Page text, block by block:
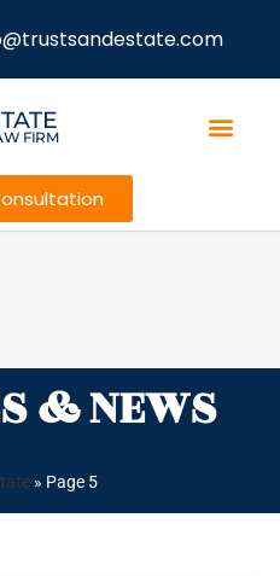
FIRM
& NEWS
» Page 5